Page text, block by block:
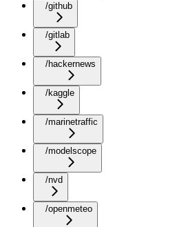
/github
/gitlab
/hackernews
/kaggle
/marinetraffic
/modelscope
/nvd
/openmeteo